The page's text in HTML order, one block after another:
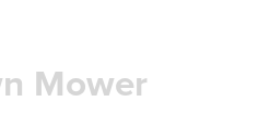
Mower